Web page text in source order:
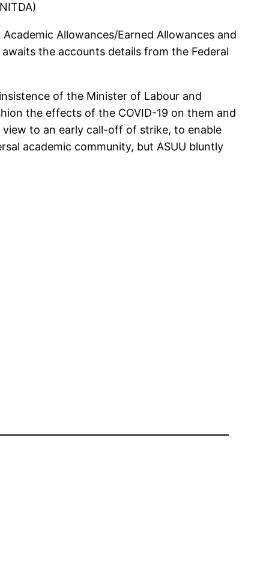
Allowances/Earned Allowances and
the accounts details from the Federal
of the Minister of Labour and
the effects of the COVID-19 on them and
to an early call-off of strike, to enable
academic community, but ASUU bluntly